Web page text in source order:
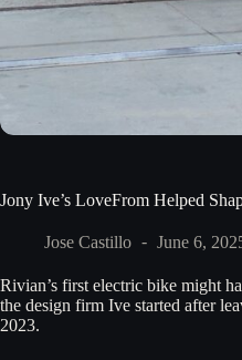
Jony Ive’s LoveFrom Helped
Jose Castillo June 6,
Rivian’s first electric bike might
the design firm Ive started after
2023.